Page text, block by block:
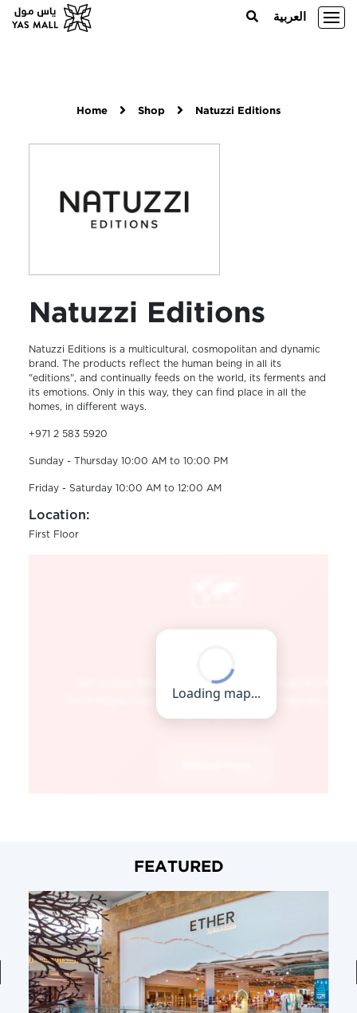
العربية
Home Shop Natuzzi Editions
Natuzzi Editions
Natuzzi Editions is a multicultural, cosmopolitan and dynamic
brand. The products reflect the human being in all its
"editions", and continually feeds on the world, its ferments and
its emotions. Only in this way, they can find place in all the
homes, in different ways.
+971 2 583 5920
Sunday - Thursday 10:00 AM to 10:00 PM
Friday - Saturday 10:00 AM to 12:00 AM
Location:
First Floor
FEATURED